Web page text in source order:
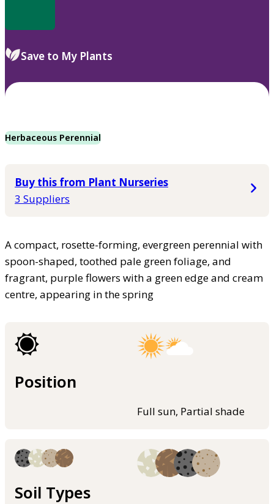
Save to My Plants
Herbaceous Perennial
Buy this from Plant Nurseries
3 Suppliers
A compact, rosette-forming, evergreen perennial with
spoon-shaped, toothed pale green foliage, and
fragrant, purple flowers with a green edge and cream
centre, appearing in the spring
Position
Full sun, Partial shade
Soil Types